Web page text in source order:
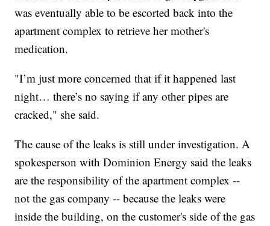
was eventually able to be escorted back into the
apartment complex to retrieve her mother's
medication.
"I’m just more concerned that if it happened last
night… there’s no saying if any other pipes are
cracked," she said.
The cause of the leaks is still under investigation. A
spokesperson with Dominion Energy said the leaks
are the responsibility of the apartment complex --
not the gas company -- because the leaks were
inside the building, on the customer's side of the gas